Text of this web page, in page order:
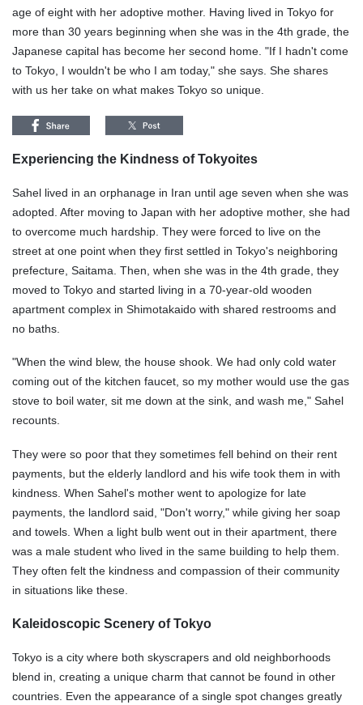
age of eight with her adoptive mother. Having lived in Tokyo for
more than 30 years beginning when she was in the 4th grade, the
Japanese capital has become her second home. "If I hadn't come
to Tokyo, I wouldn't be who I am today," she says. She shares
with us her take on what makes Tokyo so unique.
Experiencing the Kindness of Tokyoites
Sahel lived in an orphanage in Iran until age seven when she was
adopted. After moving to Japan with her adoptive mother, she had
to overcome much hardship. They were forced to live on the
street at one point when they first settled in Tokyo's neighboring
prefecture, Saitama. Then, when she was in the 4th grade, they
moved to Tokyo and started living in a 70-year-old wooden
apartment complex in Shimotakaido with shared restrooms and
no baths.
"When the wind blew, the house shook. We had only cold water
coming out of the kitchen faucet, so my mother would use the gas
stove to boil water, sit me down at the sink, and wash me," Sahel
recounts.
They were so poor that they sometimes fell behind on their rent
payments, but the elderly landlord and his wife took them in with
kindness. When Sahel's mother went to apologize for late
payments, the landlord said, "Don't worry," while giving her soap
and towels. When a light bulb went out in their apartment, there
was a male student who lived in the same building to help them.
They often felt the kindness and compassion of their community
in situations like these.
Kaleidoscopic Scenery of Tokyo
Tokyo is a city where both skyscrapers and old neighborhoods
blend in, creating a unique charm that cannot be found in other
countries. Even the appearance of a single spot changes greatly